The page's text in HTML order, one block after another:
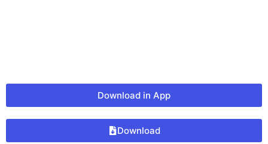
Download in App
Download